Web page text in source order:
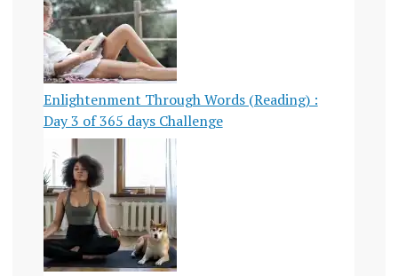
Enlightenment Through Words (Reading) :
Day 3 of 365 days Challenge